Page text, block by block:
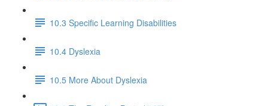
10.3 Specific Learning Disabilities
10.4 Dyslexia
10.5 More About Dyslexia